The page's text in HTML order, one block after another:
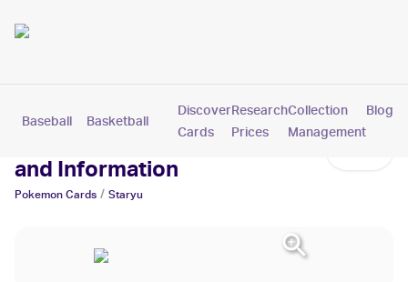
Baseball Basketball Pokemon
Discover
Cards
Research
Prices
Collection
Management
Blog
Staryu Cards: Values, Tracking
and Information
Pokemon Cards / Staryu